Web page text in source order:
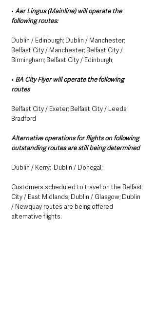
• Aer Lingus (Mainline) will operate the
following routes:
Dublin / Edinburgh; Dublin / Manchester;
Belfast City / Manchester; Belfast City /
Birmingham; Belfast City / Edinburgh;
• BA City Flyer will operate the following
routes
Belfast City / Exeter; Belfast City / Leeds
Bradford
Alternative operations for flights on following
outstanding routes are still being determined
Dublin / Kerry;  Dublin / Donegal;
Customers scheduled to travel on the Belfast
City / East Midlands; Dublin / Glasgow; Dublin
/ Newquay routes are being offered
alternative flights.